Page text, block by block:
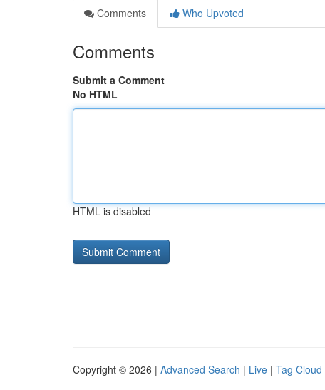
Comments
Who Upvoted
Comments
Submit a Comment
No HTML
HTML is disabled
Copyright © 2026 | Advanced Search | Live | Tag Cloud